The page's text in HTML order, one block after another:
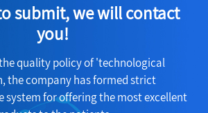
submit, we will contact
you!
quality policy of 'technological
the company has formed strict
system for offering the most excellent